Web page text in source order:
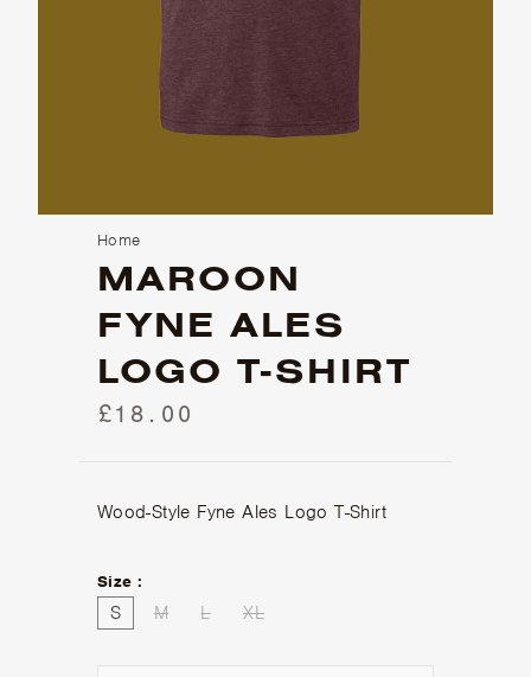
Home
MAROON
FYNE ALES
LOGO T-SHIRT
£18.00
Wood-Style Fyne Ales Logo T-Shirt
Size :
S M L XL